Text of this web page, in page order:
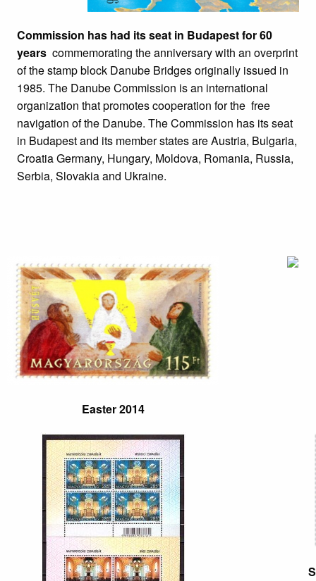
Commission has had its seat in Budapest for 60
years commemorating the anniversary with an overprint
of the stamp block Danube Bridges originally issued in
1985. The Danube Commission is an international
organization that promotes cooperation for the free
navigation of the Danube. The Commission has its seat
in Budapest and its member states are Austria, Bulgaria,
Croatia Germany, Hungary, Moldova, Romania, Russia,
Serbia, Slovakia and Ukraine.
Easter 2014